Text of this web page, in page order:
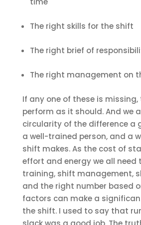
The right skills for the shift
The right brief of
The right management on
If any one of these is missing,
perform as it should. And we
circularity of the difference a
a well-trained person, and a
shift makes. As the cost of
effort and energy we all need
training, shift management,
and the right number based
factors can make a
the shift. I used to say that